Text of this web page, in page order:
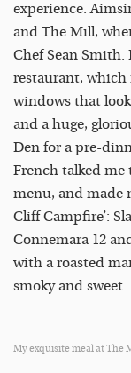
experience.
and The Mill,
Chef Sean Smith.
restaurant,
windows that
and a huge,
Den for a pre-
French talked me
menu, and made
Cliff Campfire’:
Connemara 12
with a roasted
smoky and sweet.
My exquisite meal at The